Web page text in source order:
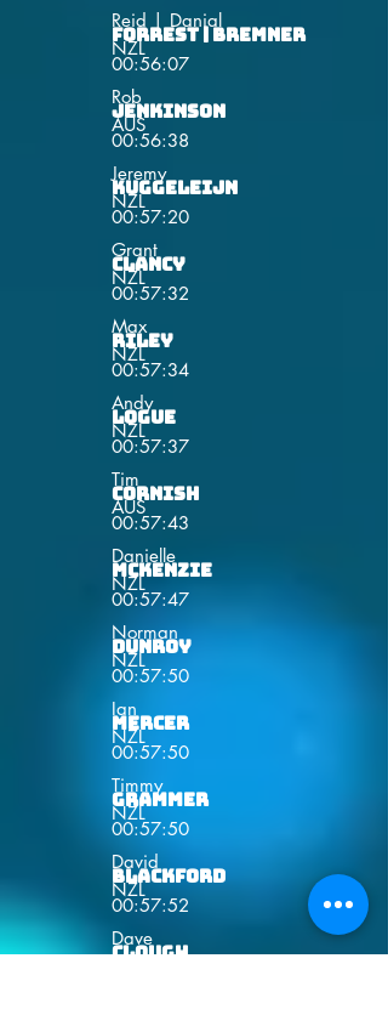
Reid | Danial
Forrest | Bremner
NZL
00:56:07
Rob
Jenkinson
AUS
00:56:38
Jeremy
Kuggeleijn
NZL
00:57:20
Grant
Clancy
NZL
00:57:32
Max
Riley
NZL
00:57:34
Andy
Logue
NZL
00:57:37
Tim
Cornish
AUS
00:57:43
Danielle
Mckenzie
NZL
00:57:47
Norman
Dunroy
NZL
00:57:50
Ian
Mercer
NZL
00:57:50
Timmy
Grammer
NZL
00:57:50
David
Blackford
NZL
00:57:52
Dave
Clough